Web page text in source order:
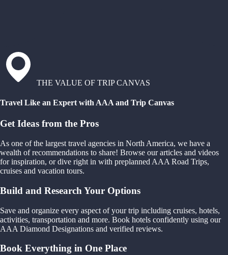
THE VALUE OF TRIP CANVAS
Travel Like an Expert with AAA and Trip Canvas
Get Ideas from the Pros
As one of the largest travel agencies in North America, we have a
wealth of recommendations to share! Browse our articles and videos
for inspiration, or dive right in with preplanned AAA Road Trips,
cruises and vacation tours.
Build and Research Your Options
Save and organize every aspect of your trip including cruises, hotels,
activities, transportation and more. Book hotels confidently using our
AAA Diamond Designations and verified reviews.
Book Everything in One Place